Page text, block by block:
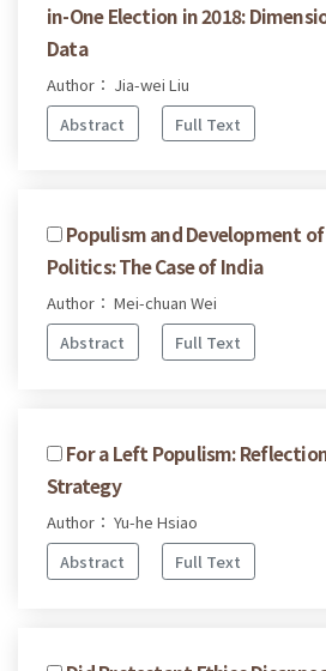
in-One Election in 2018:
Data
Author： Jia-wei Liu
Abstract
Full Text
Populism and Development
Politics: The Case of India
Author： Mei-chuan Wei
Abstract
Full Text
For a Left Populism:
Strategy
Author： Yu-he Hsiao
Abstract
Full Text